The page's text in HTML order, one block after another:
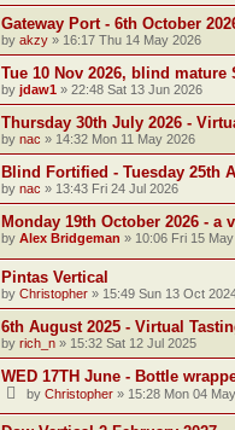
Gateway Port - 6th October
by akzy » 16:17 Thu 14 May 2026
Tue 10 Nov 2026, blind mature
by jdaw1 » 22:48 Sat 13 Jun 2026
Thursday 30th July 2026 -
by nac » 14:32 Mon 11 May 2026
Blind Fortified - Tuesday 25th
by nac » 13:43 Fri 24 Jul 2026
Monday 19th October 2026 - a
by Alex Bridgeman » 10:06 Fri 15
Pintas Vertical
by Christopher » 15:49 Sun 13 Oct
6th August 2025 - Virtual
by rich_n » 15:32 Sat 12 Jul 2025
WED 17TH June - Bottle
by Christopher » 15:28 Mon 04